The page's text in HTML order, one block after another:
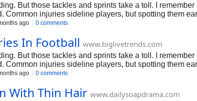
But those tackles and sprints take a toll. I
Common injuries sideline players, but spotting them
they feel like, why they hit, and real ways to dodge
ago 0 comments
In Football www.biglivetrends.com
But those tackles and sprints take a toll. I
Common injuries sideline players, but spotting them
they feel like, why they hit, and real ways to dodge
ago 0 comments
With Thin Hair www.dailysoapdrama.com